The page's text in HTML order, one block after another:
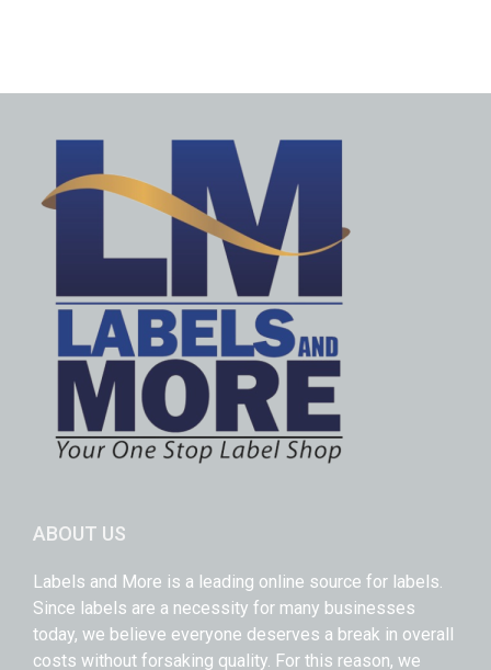
ABOUT US
Labels and More is a leading online source for labels.
Since labels are a necessity for many businesses
today, we believe everyone deserves a break in overall
costs without forsaking quality. For this reason, we